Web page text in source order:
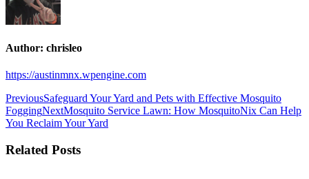
Author: chrisleo
https://austinmnx.wpengine.com
Post
navigation
PreviousPrevious
post:
Safeguard Your Yard and Pets with Effective Mosquito
FoggingNextNext
post:
Mosquito Service Lawn: How MosquitoNix Can Help
You Reclaim Your Yard
Related Posts